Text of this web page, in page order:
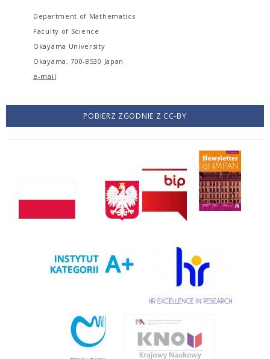
Department of Mathematics
Faculty of Science
Okayama University
Okayama, 700-8530 Japan
e-mail
POBIERZ ZGODNIE Z CC-BY